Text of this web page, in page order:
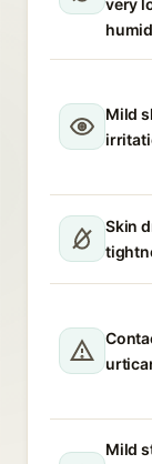
very
Mild
Skin
Mild